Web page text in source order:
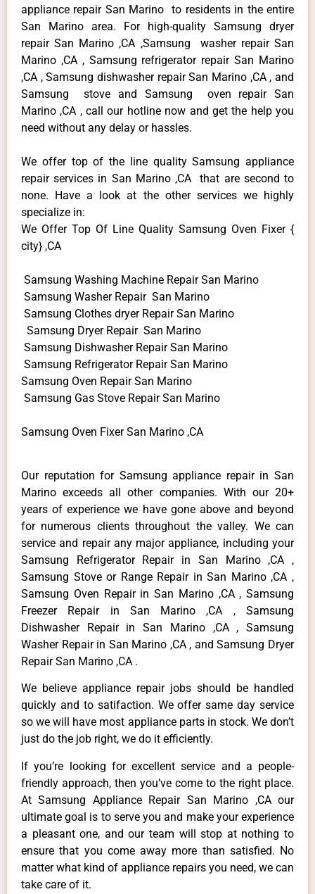
appliance repair San Marino to residents in the entire
San Marino area. For high-quality Samsung dryer
repair San Marino ,CA ,Samsung washer repair San
Marino ,CA , Samsung refrigerator repair San Marino
,CA , Samsung dishwasher repair San Marino ,CA , and
Samsung stove and Samsung oven repair San
Marino ,CA , call our hotline now and get the help you
need without any delay or hassles.
We offer top of the line quality Samsung appliance
repair services in San Marino ,CA that are second to
none. Have a look at the other services we highly
specialize in:
We Offer Top Of Line Quality Samsung Oven Fixer {
city} ,CA
Samsung Washing Machine Repair San Marino
Samsung Washer Repair San Marino
Samsung Clothes dryer Repair San Marino
Samsung Dryer Repair San Marino
Samsung Dishwasher Repair San Marino
Samsung Refrigerator Repair San Marino
Samsung Oven Repair San Marino
Samsung Gas Stove Repair San Marino
Samsung Oven Fixer San Marino ,CA
Our reputation for Samsung appliance repair in San
Marino exceeds all other companies. With our 20+
years of experience we have gone above and beyond
for numerous clients throughout the valley. We can
service and repair any major appliance, including your
Samsung Refrigerator Repair in San Marino ,CA ,
Samsung Stove or Range Repair in San Marino ,CA ,
Samsung Oven Repair in San Marino ,CA , Samsung
Freezer Repair in San Marino ,CA , Samsung
Dishwasher Repair in San Marino ,CA , Samsung
Washer Repair in San Marino ,CA , and Samsung Dryer
Repair San Marino ,CA .
We believe appliance repair jobs should be handled
quickly and to satifaction. We offer same day service
so we will have most appliance parts in stock. We don’t
just do the job right, we do it efficiently.
If you’re looking for excellent service and a people-
friendly approach, then you’ve come to the right place.
At Samsung Appliance Repair San Marino ,CA our
ultimate goal is to serve you and make your experience
a pleasant one, and our team will stop at nothing to
ensure that you come away more than satisfied. No
matter what kind of appliance repairs you need, we can
take care of it.